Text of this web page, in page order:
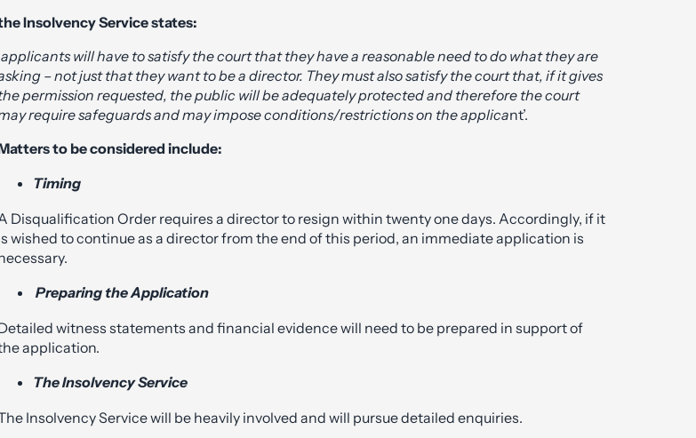
Insolvency Service states:
applicants will have to satisfy the court that they have a reasonable need to do what they are
– not just that they want to be a director. They must also satisfy the court that, if it gives
permission requested, the public will be adequately protected and therefore the court
require safeguards and may impose conditions/restrictions on the applicant’.
to be considered include:
Timing
Disqualification Order requires a director to resign within twenty one days. Accordingly, if it
wished to continue as a director from the end of this period, an immediate application is
Preparing the Application
witness statements and financial evidence will need to be prepared in support of
application.
The Insolvency Service
Insolvency Service will be heavily involved and will pursue detailed enquiries.